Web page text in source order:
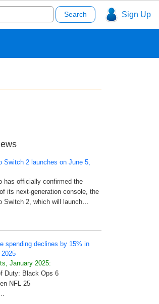
Sign Up
Switch 2 launches on June 5,
has officially confirmed the
its next-generation console, the
Switch 2, which will launch…
spending declines by 15% in
January 2025:
Duty: Black Ops 6
NFL 25